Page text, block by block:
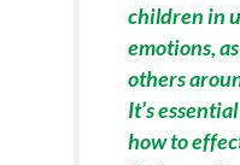
children in
emotions,
others
It’s
how to